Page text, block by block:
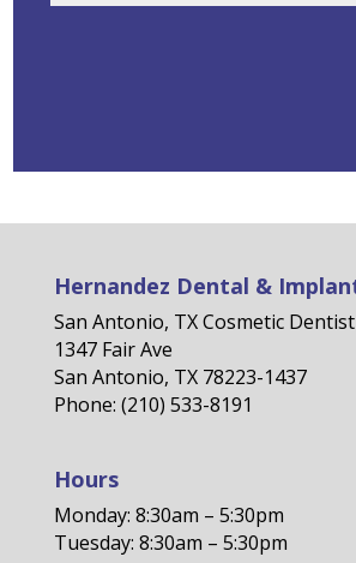
Hernandez Dental &
San Antonio, TX Cosmetic Dentist
1347 Fair Ave
San Antonio, TX 78223-1437
Phone: (210) 533-8191
Hours
Monday: 8:30am – 5:30pm
Tuesday: 8:30am – 5:30pm